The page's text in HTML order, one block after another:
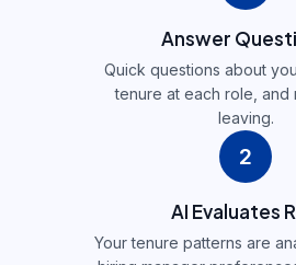
Answer
Quick questions about
tenure at each role, and
leaving.
2
AI Evaluates
Your tenure patterns are